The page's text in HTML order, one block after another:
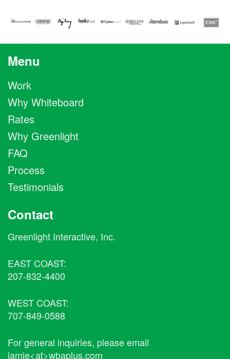
Menu
Work
Why Whiteboard
Rates
Why Greenlight
FAQ
Process
Testimonials
Contact
Greenlight Interactive, Inc.
EAST COAST:
207-832-4400
WEST COAST:
707-849-0588
For general inquiries, please email
jamie<at>wbaplus.com